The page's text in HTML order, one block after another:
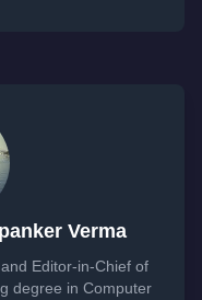
Verma
Editor-in-Chief of
degree in Computer